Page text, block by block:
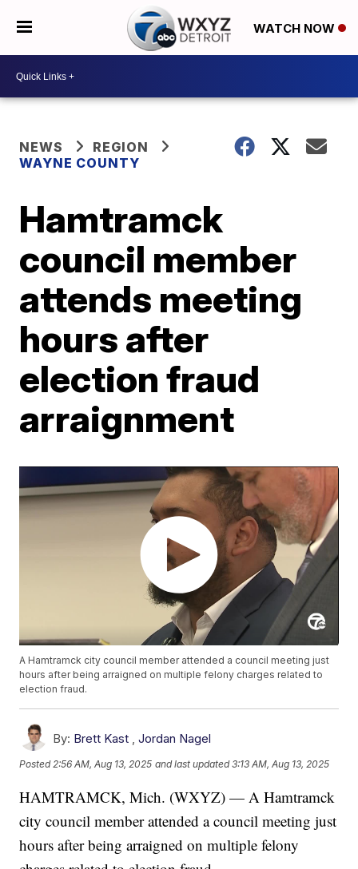
WATCH NOW
NEWS
REGION
WAYNE COUNTY
Hamtramck
council member
attends meeting
hours after
election fraud
arraignment
A Hamtramck city council member attended a council meeting just
hours after being arraigned on multiple felony charges related to
election fraud.
By: Brett Kast ,Jordan Nagel
Posted 2:56 AM, Aug 13, 2025 and last updated 3:13 AM, Aug 13, 2025
HAMTRAMCK, Mich. (WXYZ) — A Hamtramck
city council member attended a council meeting just
hours after being arraigned on multiple felony